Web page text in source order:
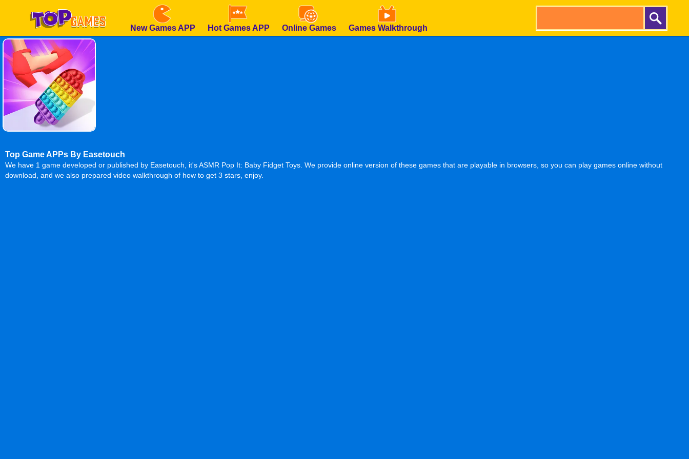
New Games APP Hot Games APP Online Games Games Walkthrough
Top Game APPs By Easetouch
We have 1 game developed or published by Easetouch, it's ASMR Pop It: Baby Fidget Toys. We provide online version of these games that are playable in browsers, so you can play games online without
download, and we also prepared video walkthrough of how to get 3 stars, enjoy.